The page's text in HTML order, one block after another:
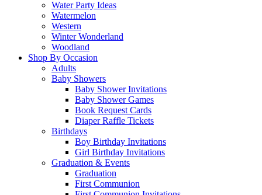
Water Party Ideas
Watermelon
Western
Winter Wonderland
Woodland
Shop By Occasion
Adults
Baby Showers
Baby Shower Invitations
Baby Shower Games
Book Request Cards
Diaper Raffle Tickets
Birthdays
Boy Birthday Invitations
Girl Birthday Invitations
Graduation & Events
Graduation
First Communion